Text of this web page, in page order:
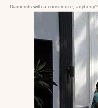
Diamonds with a conscience, anybody?